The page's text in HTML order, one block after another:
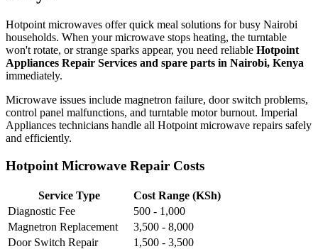
Hotpoint microwaves offer quick meal solutions for busy Nairobi
households. When your microwave stops heating, the turntable
won't rotate, or strange sparks appear, you need reliable Hotpoint
Appliances Repair Services and spare parts in Nairobi, Kenya
immediately.
Microwave issues include magnetron failure, door switch problems,
control panel malfunctions, and turntable motor burnout. Imperial
Appliances technicians handle all Hotpoint microwave repairs safely
and efficiently.
Hotpoint Microwave Repair Costs
Service Type
Cost Range (KSh)
Diagnostic Fee
500 - 1,000
Magnetron Replacement
3,500 - 8,000
Door Switch Repair
1,500 - 3,500